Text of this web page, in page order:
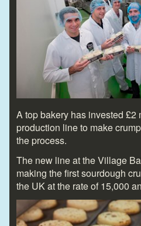
A top bakery has invested £2
production line to make
the process.
The new line at the Village
making the first sourdough
the UK at the rate of 15,000